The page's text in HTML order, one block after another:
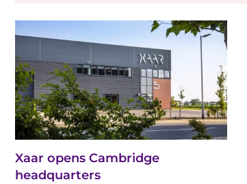
Xaar opens Cambridge
headquarters